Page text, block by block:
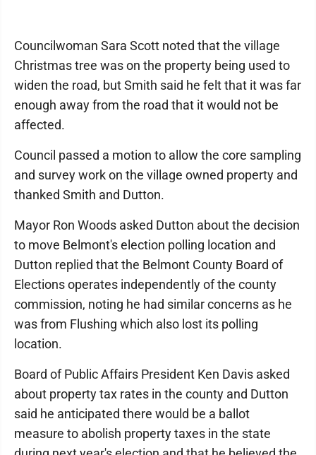
Councilwoman Sara Scott noted that the village
Christmas tree was on the property being used to
widen the road, but Smith said he felt that it was far
enough away from the road that it would not be
affected.
Council passed a motion to allow the core sampling
and survey work on the village owned property and
thanked Smith and Dutton.
Mayor Ron Woods asked Dutton about the decision
to move Belmont's election polling location and
Dutton replied that the Belmont County Board of
Elections operates independently of the county
commission, noting he had similar concerns as he
was from Flushing which also lost its polling
location.
Board of Public Affairs President Ken Davis asked
about property tax rates in the county and Dutton
said he anticipated there would be a ballot
measure to abolish property taxes in the state